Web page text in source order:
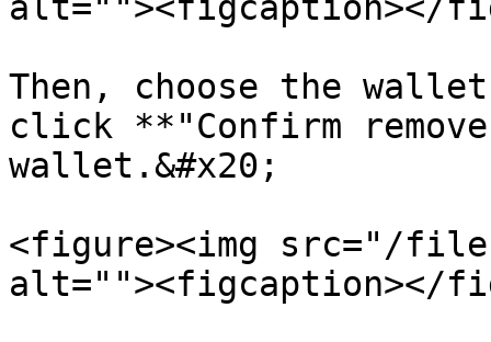
Then, choose the
click **"Confirm
wallet.&#x20;
<figure><img src="/files/
alt=""><figcaption></